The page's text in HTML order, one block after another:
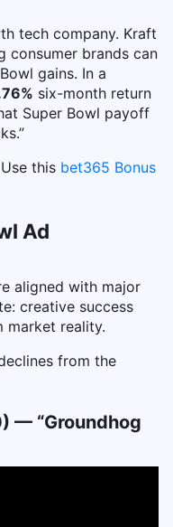
tech company. Kraft
consumer brands can
gains. In a
six-month return
Super Bowl payoff
this bet365 Bonus
Ad
aligned with major
creative success
market reality.
from the
— “Groundhog